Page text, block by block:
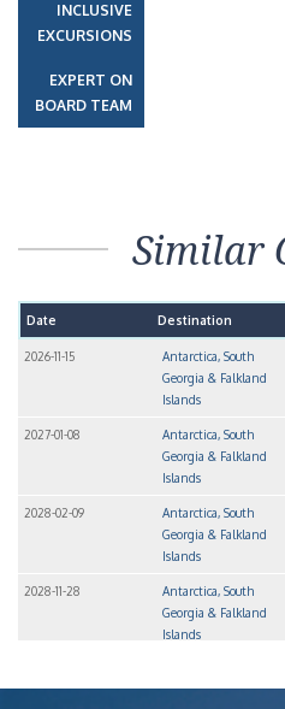
INCLUSIVE
EXCURSIONS
EXPERT ON
BOARD TEAM
Similar
Date Destination
2026-11-15
Antarctica, South
Georgia & Falkland
Islands
2027-01-08
Antarctica, South
Georgia & Falkland
Islands
2028-02-09
Antarctica, South
Georgia & Falkland
Islands
2028-11-28
Antarctica, South
Georgia & Falkland
Islands
Georgia & Falkland